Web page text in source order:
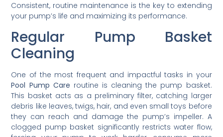
Consistent, routine maintenance is the key to extending
your pump’s life and maximizing its performance.
Regular Pump Basket
Cleaning
One of the most frequent and impactful tasks in your
Pool Pump Care routine is cleaning the pump basket.
This basket acts as a preliminary filter, catching larger
debris like leaves, twigs, hair, and even small toys before
they can reach and damage the pump’s impeller. A
clogged pump basket significantly restricts water flow,